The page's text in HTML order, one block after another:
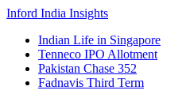
Inford India Insights
Indian Life in Singapore
Tenneco IPO Allotment
Pakistan Chase 352
Fadnavis Third Term